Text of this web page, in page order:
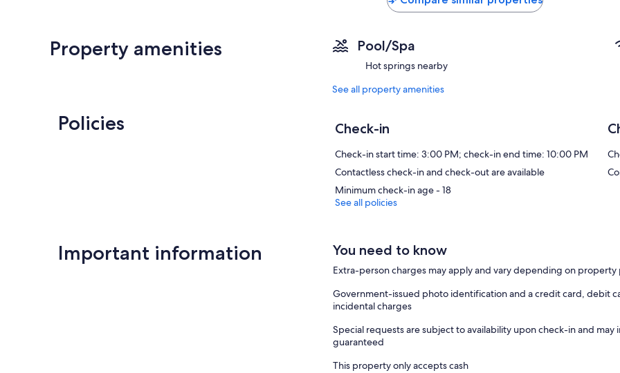
Property amenities Pool/Spa
Hot springs nearby
See all property amenities
Policies Check-in
Check-in start time: 3:00 PM; check-in end time: 10:00 PM
Contactless check-in and check-out are available
Minimum check-in age - 18
See all policies
Important information You need to know
Extra-person charges may apply and vary depending on property
Government-issued photo identification and a credit card, debit
incidental charges
Special requests are subject to availability upon check-in and
guaranteed
This property only accepts cash